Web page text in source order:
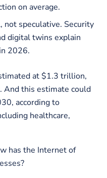
on average.
not speculative. Security
digital twins explain
2026.
at $1.3 trillion,
. And this estimate could
according to
healthcare,
has the Internet of